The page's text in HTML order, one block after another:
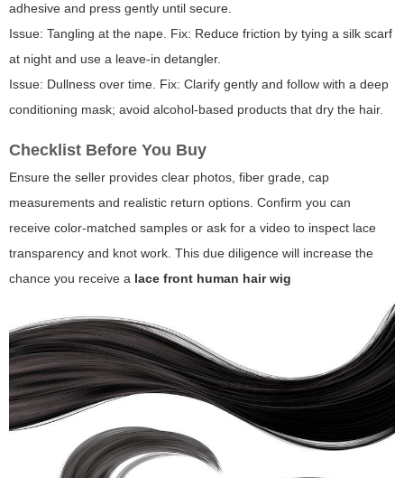
adhesive and press gently until secure.
Issue: Tangling at the nape. Fix: Reduce friction by tying a silk scarf
at night and use a leave-in detangler.
Issue: Dullness over time. Fix: Clarify gently and follow with a deep
conditioning mask; avoid alcohol-based products that dry the hair.
Checklist Before You Buy
Ensure the seller provides clear photos, fiber grade, cap
measurements and realistic return options. Confirm you can
receive color-matched samples or ask for a video to inspect lace
transparency and knot work. This due diligence will increase the
chance you receive a lace front human hair wig